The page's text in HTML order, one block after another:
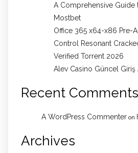
A Comprehensive Guide
Mostbet
Office 365 x64-x86 Pre-
Control Resonant
Verified Torrent 2026
Alev Casino Güncel Giriş
Recent Comments
A WordPress Commenter on
Archives